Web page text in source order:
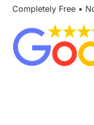
Completely Free •